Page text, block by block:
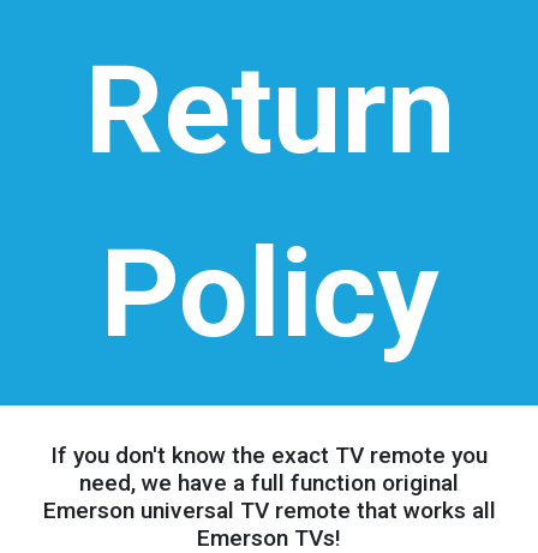
Return
Policy
If you don't know the exact TV remote you
need, we have a full function original
Emerson universal TV remote that works all
Emerson TVs!